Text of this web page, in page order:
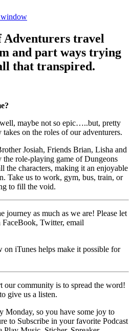
Adventurers travel
and part ways trying
that transpired.
maybe not so epic…..but, pretty
on the roles of our adventurers.
Josiah, Friends Brian, Lisha and
the role-playing game of Dungeons
the characters, making it an enjoyable
Take us to work, gym, bus, train, or
to fill the void.
journey as much as we are! Please let
Twitter, email
on iTunes helps make it possible for
our community is to spread the word!
give us a listen.
Monday, so you have some joy to
to Subscribe in your favorite Podcast